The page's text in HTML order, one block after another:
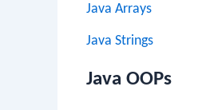
Java Arrays
Java Strings
Java OOPs